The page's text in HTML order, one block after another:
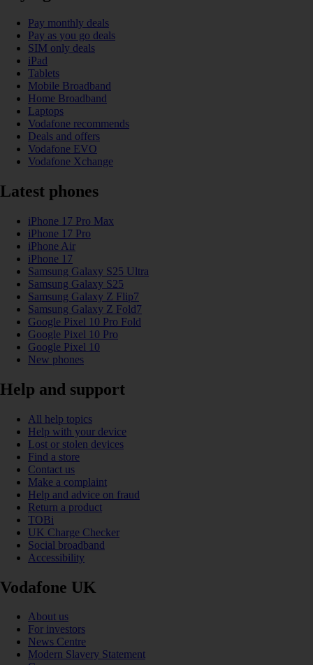
Pay monthly deals
Pay as you go deals
SIM only deals
iPad
Tablets
Mobile Broadband
Home Broadband
Laptops
Vodafone recommends
Deals and offers
Vodafone EVO
Vodafone Xchange
Latest phones
iPhone 17 Pro Max
iPhone 17 Pro
iPhone Air
iPhone 17
Samsung Galaxy S25 Ultra
Samsung Galaxy S25
Samsung Galaxy Z Flip7
Samsung Galaxy Z Fold7
Google Pixel 10 Pro Fold
Google Pixel 10 Pro
Google Pixel 10
New phones
Help and support
All help topics
Help with your device
Lost or stolen devices
Find a store
Contact us
Make a complaint
Help and advice on fraud
Return a product
TOBi
UK Charge Checker
Social broadband
Accessibility
Vodafone UK
About us
For investors
News Centre
Modern Slavery Statement